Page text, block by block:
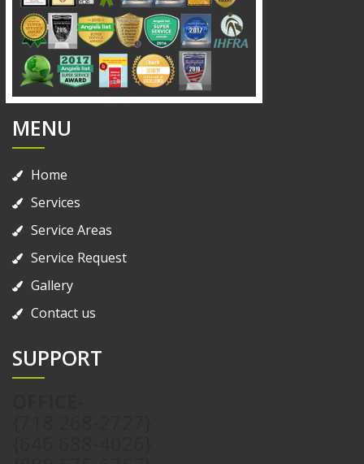
MENU
Home
Services
Service Areas
Service Request
Gallery
Contact us
SUPPORT